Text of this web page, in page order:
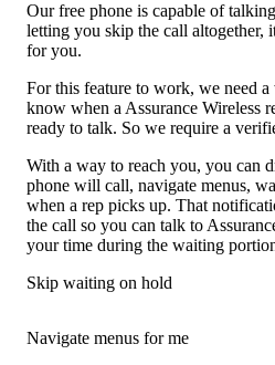
Our free phone is capable of
letting you skip the call altogether,
for you.
For this feature to work, we need
know when a Assurance Wireless
ready to talk. So we require a
With a way to reach you, you can
phone will call, navigate menus,
when a rep picks up. That
the call so you can talk to
your time during the waiting
Skip waiting on hold
Navigate menus for me